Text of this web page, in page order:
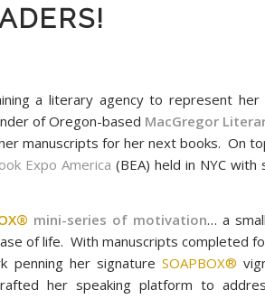
a literary agency to represent her
of Oregon-based MacGregor
manuscripts for her next books. On
Expo America(BEA) held in NYC with
mini-series of motivation… a
of life. With manuscripts completed
penning her signatureSOAPBOX®
her speaking platform to